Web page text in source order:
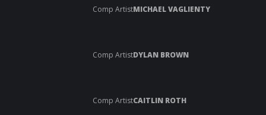
Comp ArtistMICHAEL VAGLIENTY
Comp ArtistDYLAN BROWN
Comp ArtistCAITLIN ROTH